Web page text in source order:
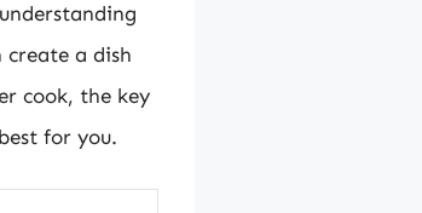
create a dish
cook, the key
for you.